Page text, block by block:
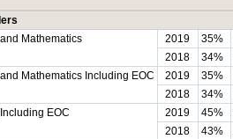
Mathematics
2019 35%
2018
34%
Mathematics Including EOC
2019 35%
2018
34%
EOC
2019 45%
2018
43%